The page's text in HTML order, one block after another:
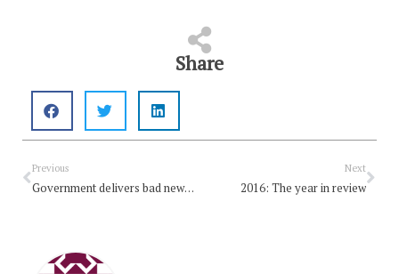
Share
Prev
Previous
Government delivers bad news for retired ministers
Next
2016: The year in review